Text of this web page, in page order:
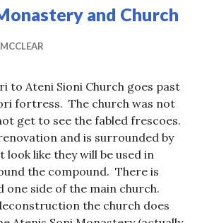
and Church
to Ateni Sioni Church goes past
fortress. The church was not
get to see the fabled frescoes.
and is surrounded by
look like they will be used in
the compound. There is
one side of the main church.
the church does